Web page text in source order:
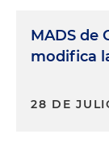
MADS de
modifica
28 DE